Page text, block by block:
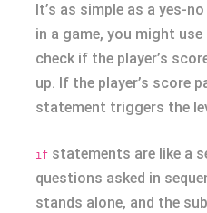
It’s as simple as a yes-
in a game, you might use
check if the player’s
up. If the player’s score
statement triggers the
if statements are like a
questions asked in
stands alone, and the